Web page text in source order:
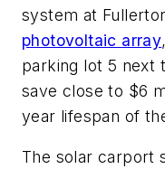
system at
photovoltaic array
parking lot 5 next
save close to $6
year lifespan of
The solar carport